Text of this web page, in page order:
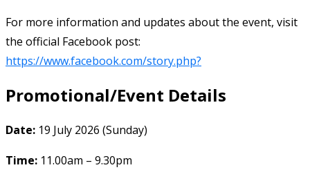
For more information and updates about the event, visit
the official Facebook post:
https://www.facebook.com/story.php?
Promotional/Event Details
Date: 19 July 2026 (Sunday)
Time: 11.00am – 9.30pm